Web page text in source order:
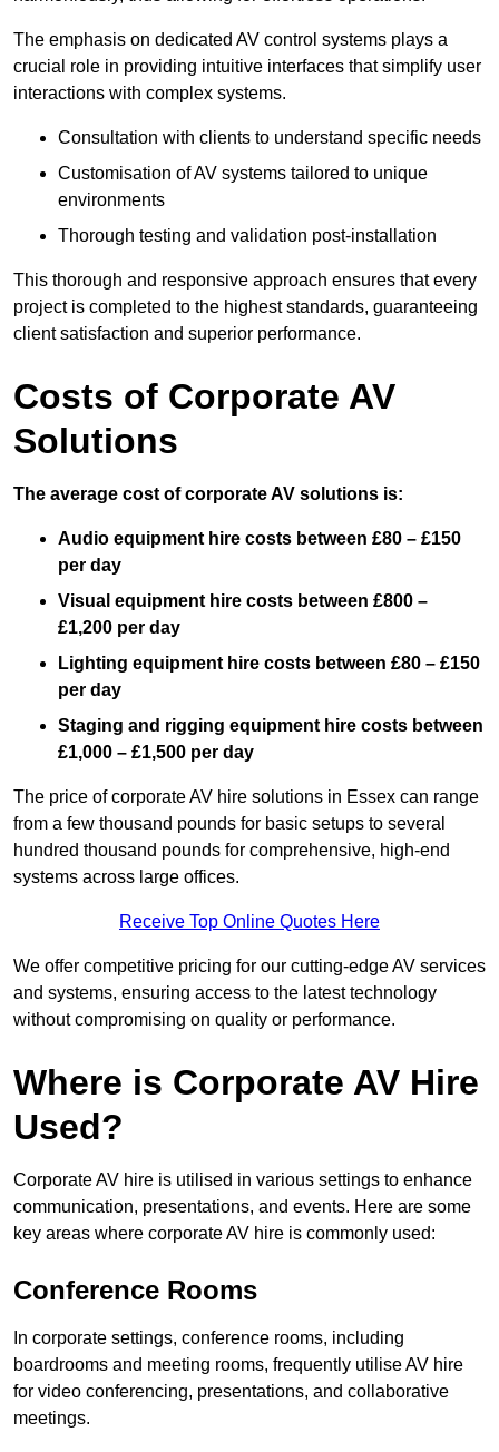
The emphasis on dedicated AV control systems plays a
crucial role in providing intuitive interfaces that simplify user
interactions with complex systems.
Consultation with clients to understand specific needs
Customisation of AV systems tailored to unique
environments
Thorough testing and validation post-installation
This thorough and responsive approach ensures that every
project is completed to the highest standards, guaranteeing
client satisfaction and superior performance.
Costs of Corporate AV
Solutions
The average cost of corporate AV solutions is:
Audio equipment hire costs between £80 – £150
per day
Visual equipment hire costs between £800 –
£1,200 per day
Lighting equipment hire costs between £80 – £150
per day
Staging and rigging equipment hire costs between
£1,000 – £1,500 per day
The price of corporate AV hire solutions in Essex can range
from a few thousand pounds for basic setups to several
hundred thousand pounds for comprehensive, high-end
systems across large offices.
Receive Top Online Quotes Here
We offer competitive pricing for our cutting-edge AV services
and systems, ensuring access to the latest technology
without compromising on quality or performance.
Where is Corporate AV Hire
Used?
Corporate AV hire is utilised in various settings to enhance
communication, presentations, and events. Here are some
key areas where corporate AV hire is commonly used:
Conference Rooms
In corporate settings, conference rooms, including
boardrooms and meeting rooms, frequently utilise AV hire
for video conferencing, presentations, and collaborative
meetings.